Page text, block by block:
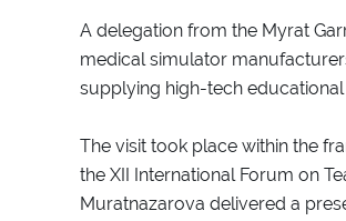
A delegation from the Myrat
medical simulator
supplying high-tech
The visit took place within the
the XII International Forum on
Muratnazarova delivered a